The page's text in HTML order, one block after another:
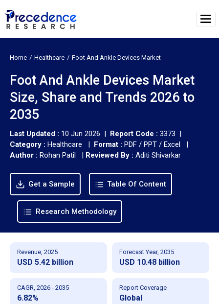
Home Healthcare Foot And Ankle Devices Market
Foot And Ankle Devices Market
Size, Share and Trends 2026 to
2035
Last Updated : 10 Jun 2026 | Report Code : 3373 |
Category : Healthcare | Format : PDF / PPT / Excel |
Author : Rohan Patil | Reviewed By : Aditi Shivarkar
Get a Sample Table Of Content
Research Methodology
Revenue, 2025
USD 5.42 billion
Forecast Year, 2035
USD 10.48 billion
CAGR, 2026 - 2035
6.82%
Report Coverage
Global